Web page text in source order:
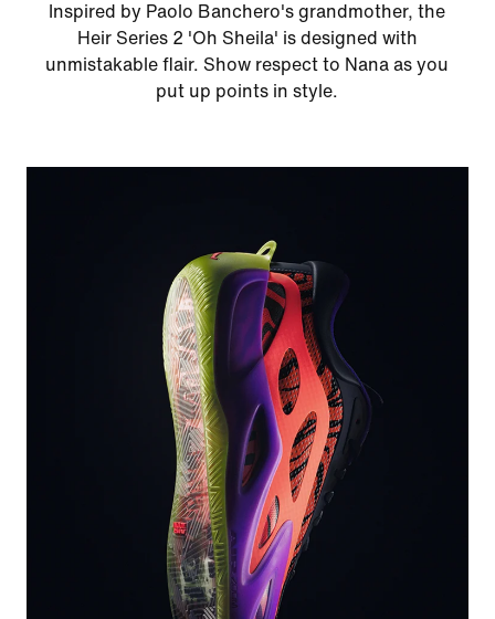
Inspired by Paolo Banchero's grandmother, the
Heir Series 2 'Oh Sheila' is designed with
unmistakable flair. Show respect to Nana as you
put up points in style.